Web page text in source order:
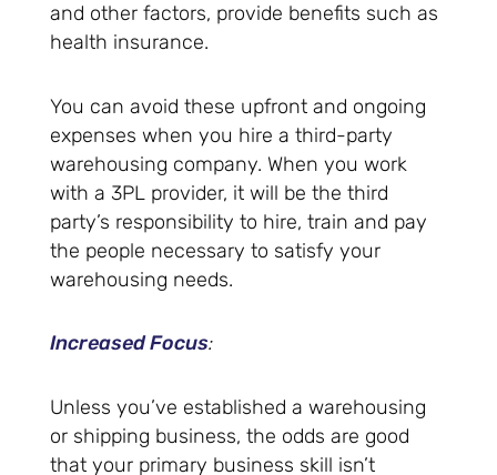
and other factors, provide benefits such as
health insurance.
You can avoid these upfront and ongoing
expenses when you hire a third-party
warehousing company. When you work
with a 3PL provider, it will be the third
party’s responsibility to hire, train and pay
the people necessary to satisfy your
warehousing needs.
Increased Focus:
Unless you’ve established a warehousing
or shipping business, the odds are good
that your primary business skill isn’t